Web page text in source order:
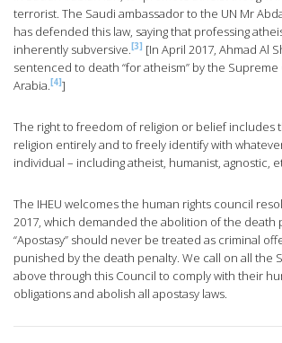
terrorist. The Saudi ambassador to the UN Mr
has defended this law, saying that professing
inherently subversive. [3] [In April 2017, Ahmad Al
sentenced to death “for atheism” by the Supreme
Arabia. [4]]
The right to freedom of religion or belief includes
religion entirely and to freely identify with
individual – including atheist, humanist, agnostic,
The IHEU welcomes the human rights council
2017, which demanded the abolition of the death
“Apostasy” should never be treated as criminal
punished by the death penalty. We call on all the
above through this Council to comply with their
obligations and abolish all apostasy laws.